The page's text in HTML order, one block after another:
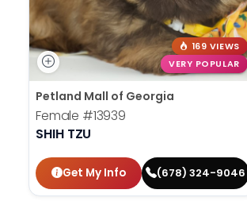
169 VIEWS
VERY POPULAR
Petland Mall of Georgia
Female #13939
SHIH TZU
Get My Info (678) 324-9046